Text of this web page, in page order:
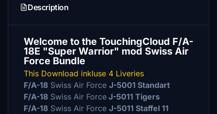
Description
Welcome to the TouchingCloud F/A-
18E "Super Warrior" mod Swiss Air
Force Bundle
This Download inkluse 4 Liveries:
F/A-18 Swiss Air Force J-5001 Standart
F/A-18 Swiss Air Force J-5011 Tigers
F/A-18 Swiss Air Force J-5011 Staffel 11